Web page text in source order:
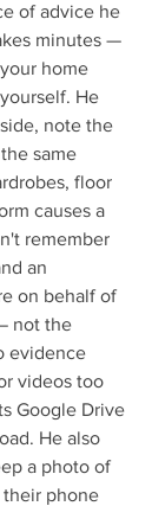
of advice he
minutes —
home
He
note the
same
floor
causes a
remember
an
on behalf of
not the
evidence
videos too
Google Drive
He also
a photo of
phone